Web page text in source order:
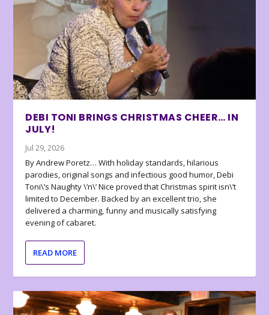
DEBI TONI BRINGS CHRISTMAS CHEER… IN
JULY!
Jul 29, 2026
By Andrew Poretz… With holiday standards, hilarious
parodies, original songs and infectious good humor, Debi
Toni\’s Naughty \’n\’ Nice proved that Christmas spirit isn\’t
limited to December. Backed by an excellent trio, she
delivered a charming, funny and musically satisfying
evening of cabaret.
READ MORE